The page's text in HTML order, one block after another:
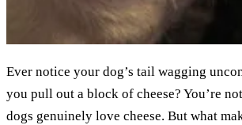
Ever notice your dog’s tail wagging
you pull out a block of cheese? You’re
dogs genuinely love cheese. But what